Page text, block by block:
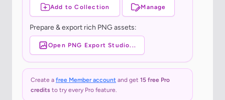
Add to Collection Manage
Prepare & export rich PNG assets:
Open PNG Export Studio...
Create a free Member account and get 15 free Pro
credits to try every Pro feature.